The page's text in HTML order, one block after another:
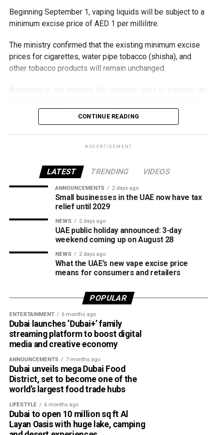
Beginning September 1, vaping liquids will be subject to a
minimum excise price of AED 1 per millilitre.
The ministry confirmed that the existing minimum excise
prices for cigarettes, water pipe tobacco (shisha), and
other tobacco products will remain unchanged.
vaping industry, and create a more consistent pricing
framework across tobacco and electronic smoking
products.
all tobacco products covered under the country’s excise
tax regulations.
CONTINUE READING
ADVERTISEMENT
LATEST TRENDING VIDEOS
ANNOUNCEMENTS 2 days ago
Small businesses in the UAE now have tax
relief until 2029
NEWS 2 days ago
UAE public holiday announced: 3-day
weekend coming up on August 28
NEWS 2 days ago
What the UAE’s new vape excise price
means for consumers and retailers
POPULAR
ENTERTAINMENT 6 months ago
Dubai launches ‘Dubai+’ family
streaming platform to boost digital
media and creative economy
ANNOUNCEMENTS 7 months ago
Dubai unveils mega Dubai Food
District, set to become one of the
world’s largest food trade hubs
LIFESTYLE 6 months ago
Dubai to open 10 million sq ft Al
Layan Oasis with huge lake, camping